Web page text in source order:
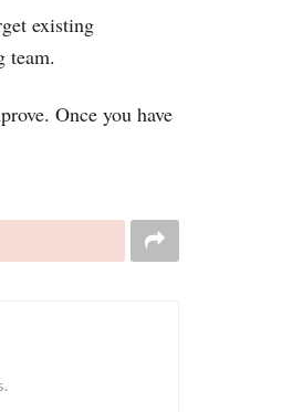
existing
team.
Once you have